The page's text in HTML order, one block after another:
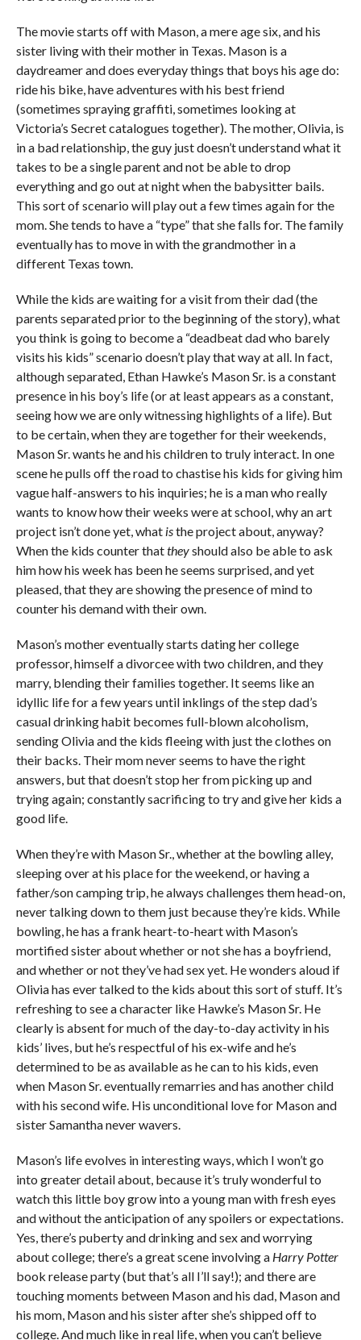
The movie starts off with Mason, a mere age six, and his
sister living with their mother in Texas. Mason is a
daydreamer and does everyday things that boys his age do:
ride his bike, have adventures with his best friend
(sometimes spraying graffiti, sometimes looking at
Victoria’s Secret catalogues together). The mother, Olivia, is
in a bad relationship, the guy just doesn’t understand what it
takes to be a single parent and not be able to drop
everything and go out at night when the babysitter bails.
This sort of scenario will play out a few times again for the
mom. She tends to have a “type” that she falls for. The family
eventually has to move in with the grandmother in a
different Texas town.
While the kids are waiting for a visit from their dad (the
parents separated prior to the beginning of the story), what
you think is going to become a “deadbeat dad who barely
visits his kids” scenario doesn’t play that way at all. In fact,
although separated, Ethan Hawke’s Mason Sr. is a constant
presence in his boy’s life (or at least appears as a constant,
seeing how we are only witnessing highlights of a life). But
to be certain, when they are together for their weekends,
Mason Sr. wants he and his children to truly interact. In one
scene he pulls off the road to chastise his kids for giving him
vague half-answers to his inquiries; he is a man who really
wants to know how their weeks were at school, why an art
project isn’t done yet, what isthe project about, anyway?
When the kids counter thattheyshould also be able to ask
him how his week has been he seems surprised, and yet
pleased, that they are showing the presence of mind to
counter his demand with their own.
Mason’s mother eventually starts dating her college
professor, himself a divorcee with two children, and they
marry, blending their families together. It seems like an
idyllic life for a few years until inklings of the step dad’s
casual drinking habit becomes full-blown alcoholism,
sending Olivia and the kids fleeing with just the clothes on
their backs. Their mom never seems to have the right
answers, but that doesn’t stop her from picking up and
trying again; constantly sacrificing to try and give her kids a
good life.
When they’re with Mason Sr., whether at the bowling alley,
sleeping over at his place for the weekend, or having a
father/son camping trip, he always challenges them head-on,
never talking down to them just because they’re kids. While
bowling, he has a frank heart-to-heart with Mason’s
mortified sister about whether or not she has a boyfriend,
and whether or not they’ve had sex yet. He wonders aloud if
Olivia has ever talked to the kids about this sort of stuff. It’s
refreshing to see a character like Hawke’s Mason Sr. He
clearly is absent for much of the day-to-day activity in his
kids’ lives, but he’s respectful of his ex-wife and he’s
determined to be as available as he can to his kids, even
when Mason Sr. eventually remarries and has another child
with his second wife. His unconditional love for Mason and
sister Samantha never wavers.
Mason’s life evolves in interesting ways, which I won’t go
into greater detail about, because it’s truly wonderful to
watch this little boy grow into a young man with fresh eyes
and without the anticipation of any spoilers or expectations.
Yes, there’s puberty and drinking and sex and worrying
about college; there’s a great scene involving a Harry Potter
book release party (but that’s all I’ll say!); and there are
touching moments between Mason and his dad, Mason and
his mom, Mason and his sister after she’s shipped off to
college. And much like in real life, when you can’t believe